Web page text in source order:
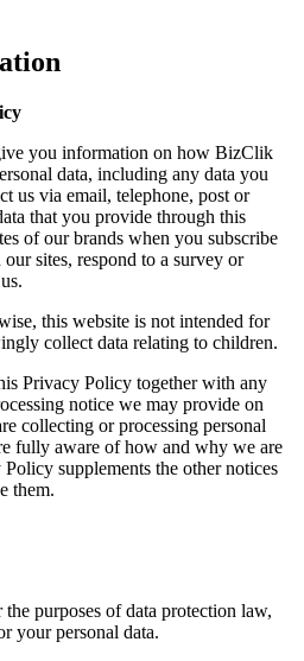
you information on how BizClik
data, including any data you
us via email, telephone, post or
that you provide through this
of our brands when you subscribe
sites, respond to a survey or
this website is not intended for
collect data relating to children.
Privacy Policy together with any
notice we may provide on
collecting or processing personal
fully aware of how and why we are
supplements the other notices
them.
purposes of data protection law,
your personal data.